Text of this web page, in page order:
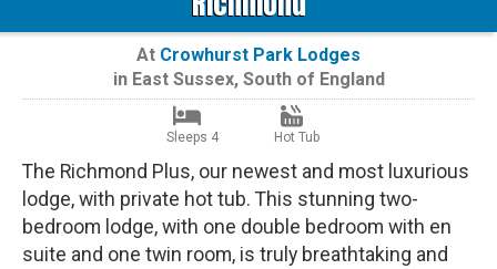
At Crowhurst Park Lodges
in East Sussex, South of England
Sleeps 4 Hot Tub
The Richmond Plus, our newest and most luxurious
lodge, with private hot tub. This stunning two-
bedroom lodge, with one double bedroom with en
suite and one twin room, is truly breathtaking and